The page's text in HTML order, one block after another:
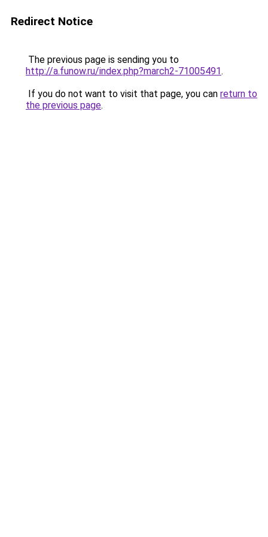
Redirect Notice
The previous page is sending you to
http://a.funow.ru/index.php?march2-71005491.
If you do not want to visit that page, you can return to
the previous page.